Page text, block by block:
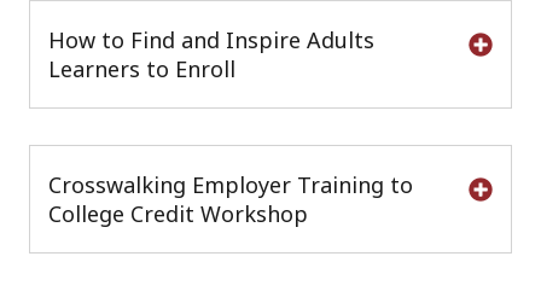
How to Find and Inspire Adults
Learners to Enroll
Crosswalking Employer Training to
College Credit Workshop